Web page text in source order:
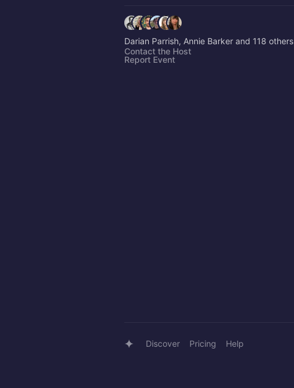
Darian Parrish, Annie Barker and 118 others
Contact the Host
Report Event
Discover Pricing Help